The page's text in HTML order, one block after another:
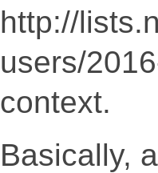
http://
users/
context.
Basically,